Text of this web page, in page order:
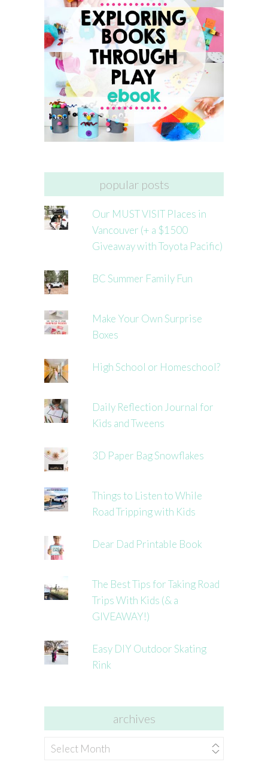
popular posts
Our MUST VISIT Places in
Vancouver (+ a $1500
Giveaway with Toyota Pacific)
BC Summer Family Fun
Make Your Own Surprise
Boxes
High School or Homeschool?
Daily Reflection Journal for
Kids and Tweens
3D Paper Bag Snowflakes
Things to Listen to While
Road Tripping with Kids
Dear Dad Printable Book
The Best Tips for Taking Road
Trips With Kids (& a
GIVEAWAY!)
Easy DIY Outdoor Skating
Rink
archives
archives